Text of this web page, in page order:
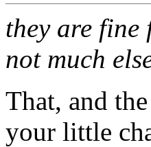
they are fine
not much
That, and
your little